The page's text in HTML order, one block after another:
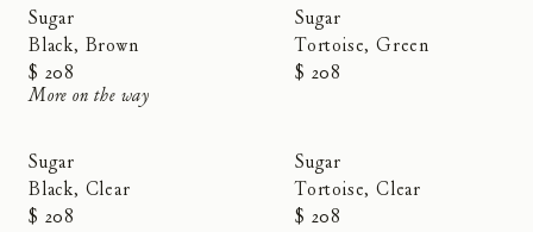
Sugar
Black, Brown
$ 208
More on the way
Sugar
Tortoise, Green
$ 208
Sugar
Black, Clear
$ 208
Sugar
Tortoise, Clear
$ 208